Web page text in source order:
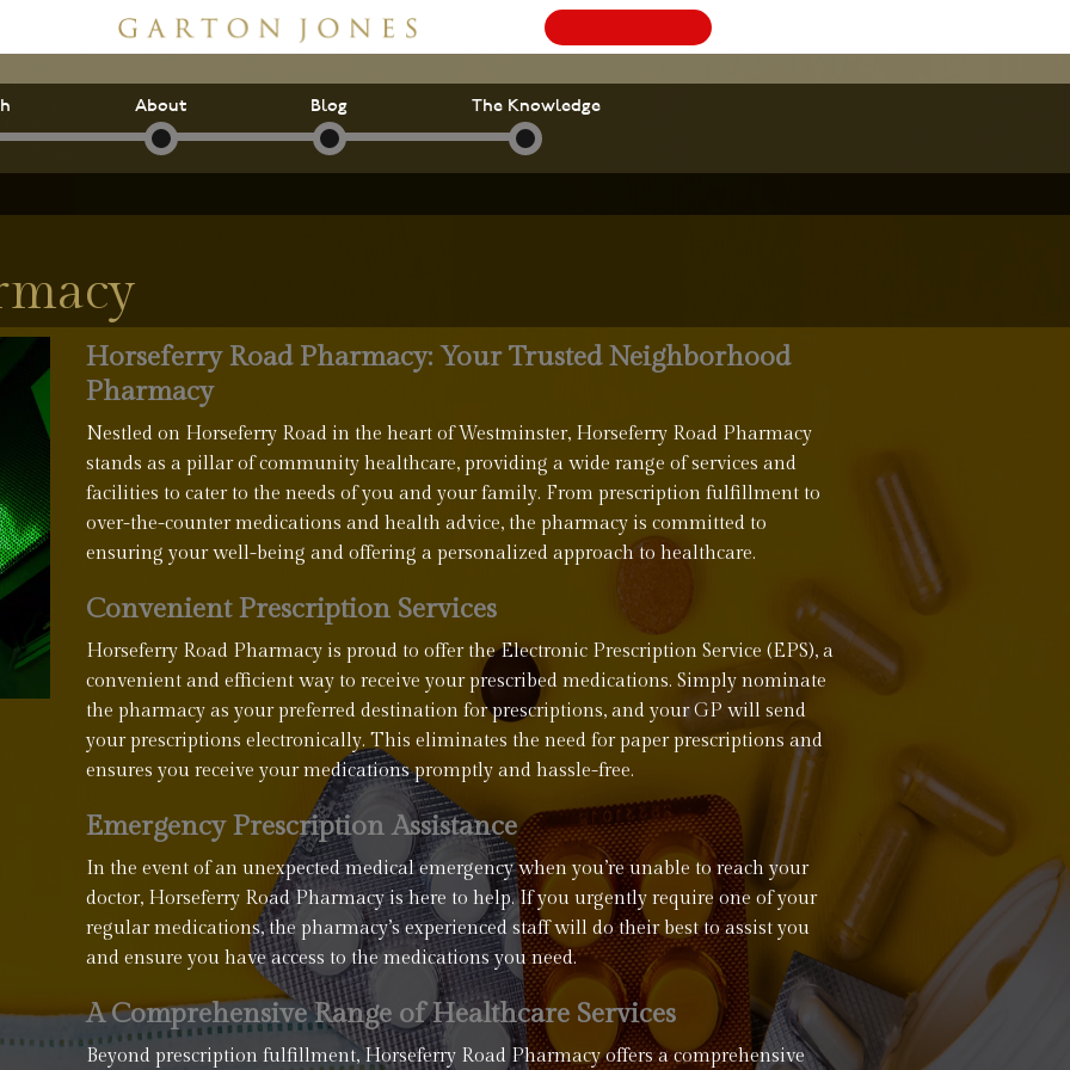
About Blog The Knowledge
Horseferry Road Pharmacy: Your Trusted Neighborhood
Pharmacy
Nestled on Horseferry Road in the heart of Westminster, Horseferry Road Pharmacy
stands as a pillar of community healthcare, providing a wide range of services and
facilities to cater to the needs of you and your family. From prescription fulfillment to
over-the-counter medications and health advice, the pharmacy is committed to
ensuring your well-being and offering a personalized approach to healthcare.
Convenient Prescription Services
Horseferry Road Pharmacy is proud to offer the Electronic Prescription Service (EPS), a
convenient and efficient way to receive your prescribed medications. Simply nominate
the pharmacy as your preferred destination for prescriptions, and your GP will send
your prescriptions electronically. This eliminates the need for paper prescriptions and
ensures you receive your medications promptly and hassle-free.
Emergency Prescription Assistance
In the event of an unexpected medical emergency when you’re unable to reach your
doctor, Horseferry Road Pharmacy is here to help. If you urgently require one of your
regular medications, the pharmacy’s experienced staff will do their best to assist you
and ensure you have access to the medications you need.
A Comprehensive Range of Healthcare Services
Beyond prescription fulfillment, Horseferry Road Pharmacy offers a comprehensive